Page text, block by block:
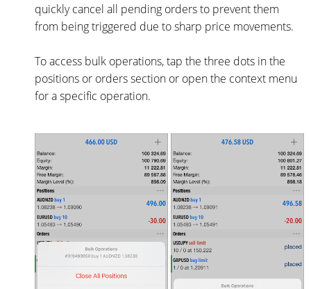
quickly cancel all pending orders to prevent them
from being triggered due to sharp price movements.
To access bulk operations, tap the three dots in the
positions or orders section or open the context menu
for a specific operation.